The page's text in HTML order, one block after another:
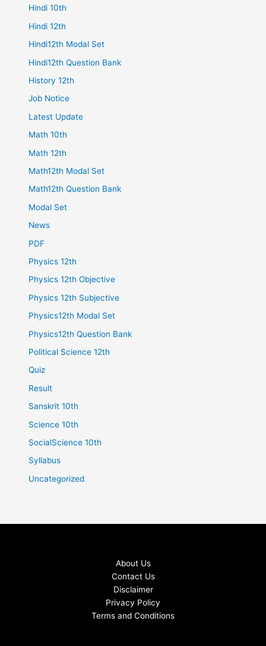
Hindi 10th
Hindi 12th
Hindi12th Modal Set
Hindi12th Question Bank
History 12th
Job Notice
Latest Update
Math 10th
Math 12th
Math12th Modal Set
Math12th Question Bank
Modal Set
News
PDF
Physics 12th
Physics 12th Objective
Physics 12th Subjective
Physics12th Modal Set
Physics12th Question Bank
Political Science 12th
Quiz
Result
Sanskrit 10th
Science 10th
SocialScience 10th
Syllabus
Uncategorized
About Us
Contact Us
Disclaimer
Privacy Policy
Terms and Conditions